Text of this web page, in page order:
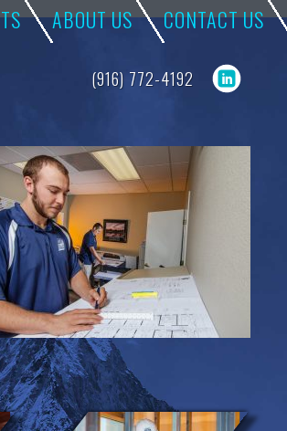
ABOUT US CONTACT US
(916) 772-4192